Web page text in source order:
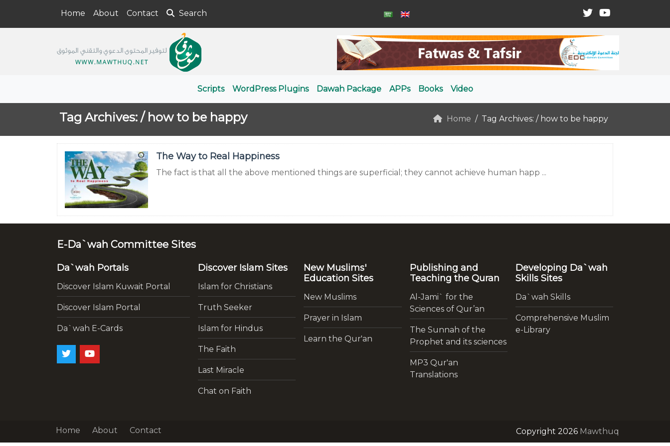
Home About Contact Search
Scripts WordPress Plugins Dawah Package APPs Books Video
Tag Archives: / how to be happy Home Tag Archives: / how to be happy
The Way to Real Happiness
The fact is that all the above mentioned things are superficial; they cannot achieve human happ ...
E-Da`wah Committee Sites
Da`wah Portals
Discover Islam Kuwait Portal
Discover Islam Portal
Da`wah E-Cards
Discover Islam Sites
Islam for Christians
Truth Seeker
Islam for Hindus
The Faith
Last Miracle
Chat on Faith
New Muslims'
Education Sites
New Muslims
Prayer in Islam
Learn the Qur'an
Publishing and
Teaching the Quran
Al-Jami` for the
Sciences of Qur’an
The Sunnah of the
Prophet and its sciences
MP3 Qur'an
Translations
Developing Da`wah
Skills Sites
Da`wah Skills
Comprehensive Muslim
e-Library
Home About Contact Copyright 2026 Mawthuq